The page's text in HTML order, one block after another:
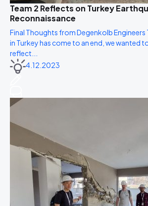
Team 2 Reflects on Turkey
Reconnaissance
Final Thoughts from Degenkolb Engineers
in Turkey has come to an end, we wanted
reflect...
4.12.2023